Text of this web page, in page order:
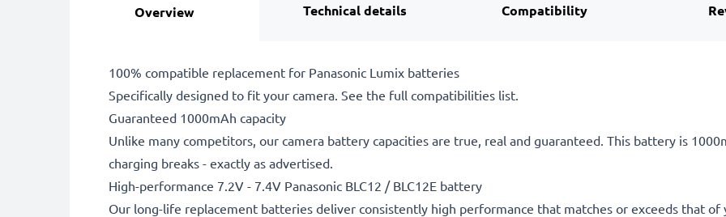
Overview Technical details Compatibility
100% compatible replacement for Panasonic Lumix batteries
Specifically designed to fit your camera. See the full compatibilities list.
Guaranteed 1000mAh capacity
Unlike many competitors, our camera battery capacities are true, real and guaranteed. This battery is
charging breaks - exactly as advertised.
High-performance 7.2V - 7.4V Panasonic BLC12 / BLC12E battery
Our long-life replacement batteries deliver consistently high performance that matches or exceeds that